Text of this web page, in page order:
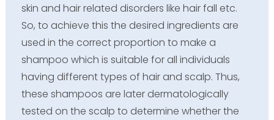
skin and hair related disorders like hair fall etc.
So, to achieve this the desired ingredients are
used in the correct proportion to make a
shampoo which is suitable for all individuals
having different types of hair and scalp. Thus,
these shampoos are later dermatologically
tested on the scalp to determine whether the